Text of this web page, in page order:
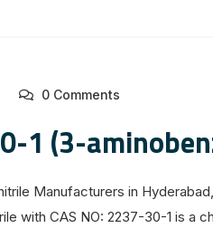
0 Comments
1 (3-
Manufacturers in
with CAS NO: 2237-30-1 is a